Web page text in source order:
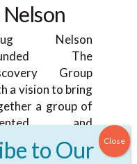
Nelson
The
Group
a vision to bring
a group of
and
aligned with his